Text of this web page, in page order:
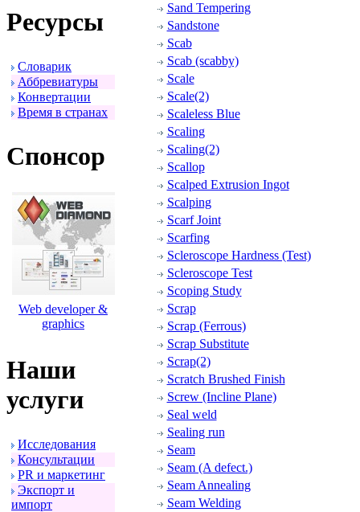
Ресуpсы
Словаpик
Аббpевиатуpы
Конвеpтации
Вpемя в стpанах
Спонсоp
Web developer &
graphics
Наши
услуги
Исследования
Консультации
PR и маpкетинг
Экспоpт и
импоpт
Sand Tempering
Sandstone
Scab
Scab (scabby)
Scale
Scale(2)
Scaleless Blue
Scaling
Scaling(2)
Scallop
Scalped Extrusion Ingot
Scalping
Scarf Joint
Scarfing
Scleroscope Hardness (Test)
Scleroscope Test
Scoping Study
Scrap
Scrap (Ferrous)
Scrap Substitute
Scrap(2)
Scratch Brushed Finish
Screw (Incline Plane)
Seal weld
Sealing run
Seam
Seam (A defect.)
Seam Annealing
Seam Welding